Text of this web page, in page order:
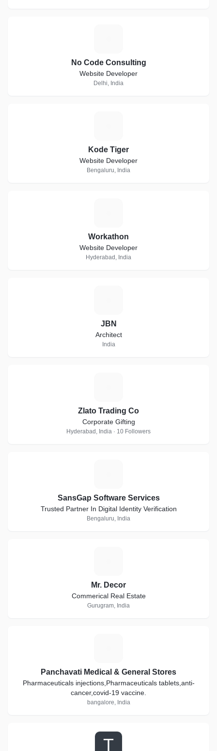
No Code Consulting
Website Developer
Delhi, India
Kode Tiger
Website Developer
Bengaluru, India
Workathon
Website Developer
Hyderabad, India
JBN
Architect
India
Zlato Trading Co
Corporate Gifting
Hyderabad, India · 10 Followers
SansGap Software Services
Trusted Partner In Digital Identity Verification
Bengaluru, India
Mr. Decor
Commerical Real Estate
Gurugram, India
Panchavati Medical & General Stores
Pharmaceuticals injections,Pharmaceuticals tablets,anti-
cancer,covid-19 vaccine.
bangalore, India
T